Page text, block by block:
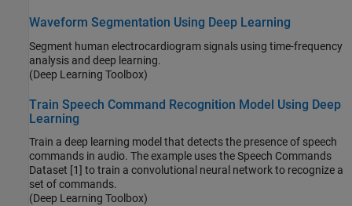
Waveform Segmentation Using Deep Learning
Segment human electrocardiogram signals using time-frequency
analysis and deep learning.
(Deep Learning Toolbox)
Train Speech Command Recognition Model Using Deep
Learning
Train a deep learning model that detects the presence of speech
commands in audio. The example uses the Speech Commands
Dataset [1] to train a convolutional neural network to recognize a
set of commands.
(Deep Learning Toolbox)